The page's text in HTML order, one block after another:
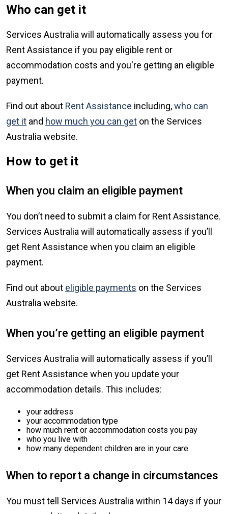
Who can get it
Services Australia will automatically assess you for
Rent Assistance if you pay eligible rent or
accommodation costs and you're getting an eligible
payment.
Find out about Rent Assistance including,who can
get it and how much you can get on the Services
Australia website.
How to get it
When you claim an eligible payment
You don’t need to submit a claim for Rent Assistance.
Services Australia will automatically assess if you’ll
get Rent Assistance when you claim an eligible
payment.
Find out about eligible payments on the Services
Australia website.
When you’re getting an eligible payment
Services Australia will automatically assess if you’ll
get Rent Assistance when you update your
accommodation details. This includes:
your address
your accommodation type
how much rent or accommodation costs you pay
who you live with
how many dependent children are in your care.
When to report a change in circumstances
You must tell Services Australia within 14 days if your